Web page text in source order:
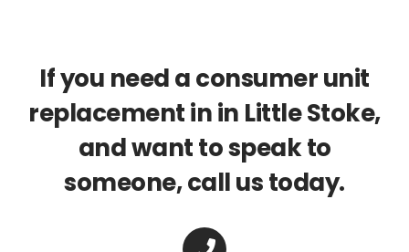
If you need a consumer unit
replacement in in Little Stoke,
and want to speak to
someone, call us today.